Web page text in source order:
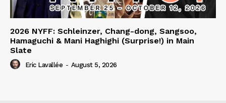
2026 NYFF: Schleinzer, Chang-dong, Sangsoo,
Hamaguchi & Mani Haghighi (Surprise!) in Main
Slate
Eric Lavallée - August 5, 2026